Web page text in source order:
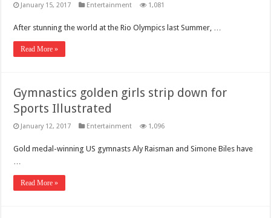
January 15, 2017 Entertainment 1,081
After stunning the world at the Rio Olympics last Summer, …
Read More »
Gymnastics golden girls strip down for
Sports Illustrated
January 12, 2017 Entertainment 1,096
Gold medal-winning US gymnasts Aly Raisman and Simone Biles have
Read More »